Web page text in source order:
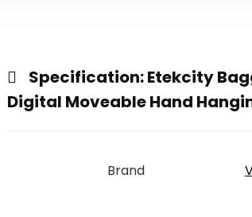
Specification:Etekcity
Digital Moveable Hand
Brand